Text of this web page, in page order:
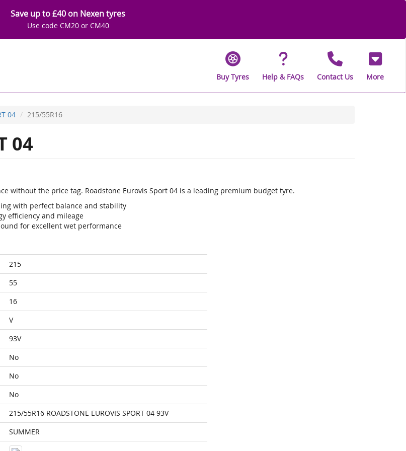
Save up to £40 on Nexen tyres
Use code CM20 or CM40
Buy Tyres Help & FAQs Contact Us More
04 215/55R16
04
without the price tag. Roadstone Eurovis Sport 04 is a leading premium budget tyre.
with perfect balance and stability
efficiency and mileage
for excellent wet performance
215
55
16
V
93V
No
No
No
215/55R16 ROADSTONE EUROVIS SPORT 04 93V
SUMMER